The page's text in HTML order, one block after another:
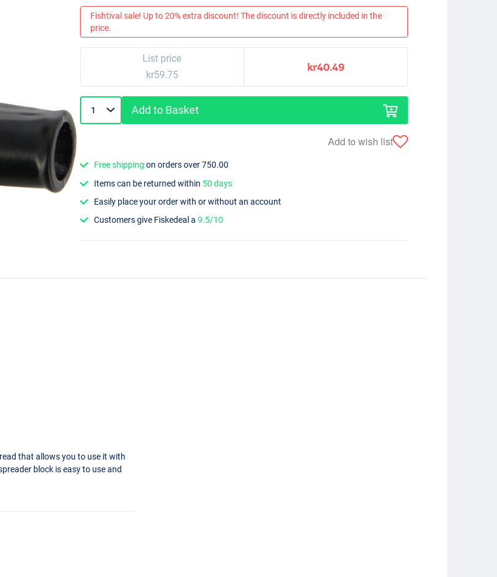
Fishtival sale! Up to 20% extra discount! The discount is directly included in the
price.
List price
kr59.75
kr40.49
Add to Basket
Add to wish list
Free shipping on orders over 750.00
Items can be returned within 50 days
Easily place your order with or without an account
Customers give Fiskedeal a9.5/10
that allows you to use it with
block is easy to use and